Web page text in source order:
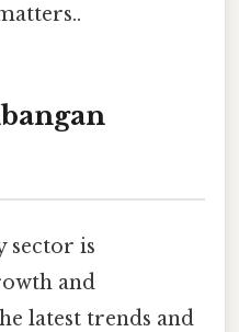
sector is
and
latest trends and